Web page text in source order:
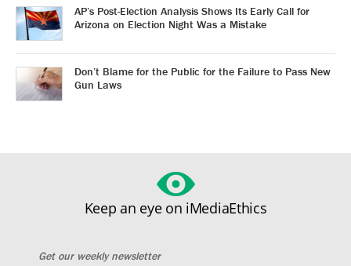
AP’s Post-Election Analysis Shows Its Early Call for
Arizona on Election Night Was a Mistake
Don’t Blame for the Public for the Failure to Pass New
Gun Laws
Keep an eye on iMediaEthics
Get our weekly newsletter